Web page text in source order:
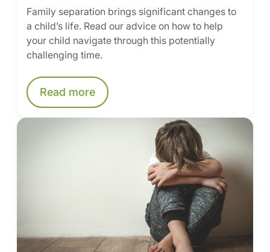
Family separation brings significant changes to
a child’s life. Read our advice on how to help
your child navigate through this potentially
challenging time.
Read more